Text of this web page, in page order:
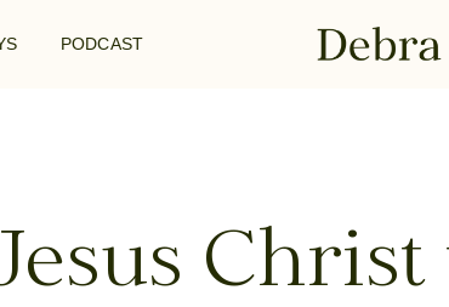
PODCAST